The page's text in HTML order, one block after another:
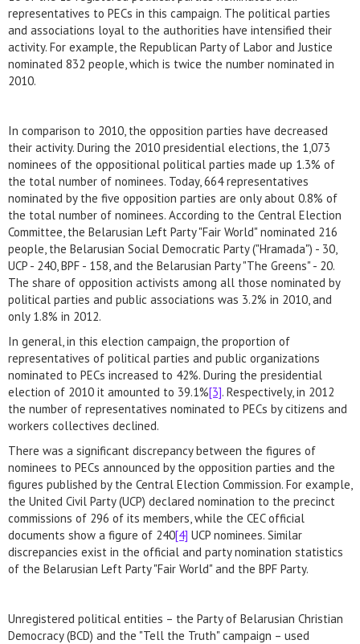
representatives to PECs in this campaign. The political parties
and associations loyal to the authorities have intensified their
activity. For example, the Republican Party of Labor and Justice
nominated 832 people, which is twice the number nominated in
2010.
In comparison to 2010, the opposition parties have decreased
their activity. During the 2010 presidential elections, the 1,073
nominees of the oppositional political parties made up 1.3% of
the total number of nominees. Today, 664 representatives
nominated by the five opposition parties are only about 0.8% of
the total number of nominees. According to the Central Election
Committee, the Belarusian Left Party "Fair World" nominated 216
people, the Belarusian Social Democratic Party ("Hramada") - 30,
UCP - 240, BPF - 158, and the Belarusian Party "The Greens" - 20.
The share of opposition activists among all those nominated by
political parties and public associations was 3.2% in 2010, and
only 1.8% in 2012.
In general, in this election campaign, the proportion of
representatives of political parties and public organizations
nominated to PECs increased to 42%. During the presidential
election of 2010 it amounted to 39.1%[3]. Respectively, in 2012
the number of representatives nominated to PECs by citizens and
workers collectives declined.
There was a significant discrepancy between the figures of
nominees to PECs announced by the opposition parties and the
figures published by the Central Election Commission. For example,
the United Civil Party (UCP) declared nomination to the precinct
commissions of 296 of its members, while the CEC official
documents show a figure of 240[4] UCP nominees. Similar
discrepancies exist in the official and party nomination statistics
of the Belarusian Left Party "Fair World" and the BPF Party.
Unregistered political entities – the Party of Belarusian Christian
Democracy (BCD) and the "Tell the Truth" campaign – used